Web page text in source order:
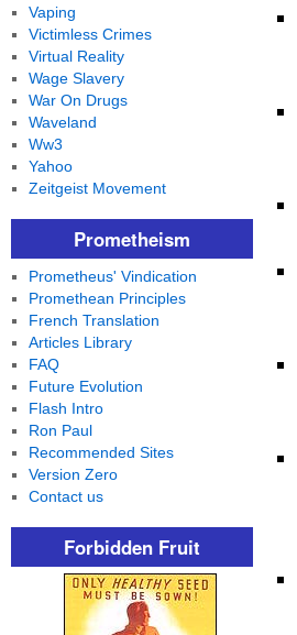
Vaping
Victimless Crimes
Virtual Reality
Wage Slavery
War On Drugs
Waveland
Ww3
Yahoo
Zeitgeist Movement
Prometheism
Prometheus' Vindication
Promethean Principles
French Translation
Articles Library
FAQ
Future Evolution
Flash Intro
Ron Paul
Recommended Sites
Version Zero
Contact us
Forbidden Fruit